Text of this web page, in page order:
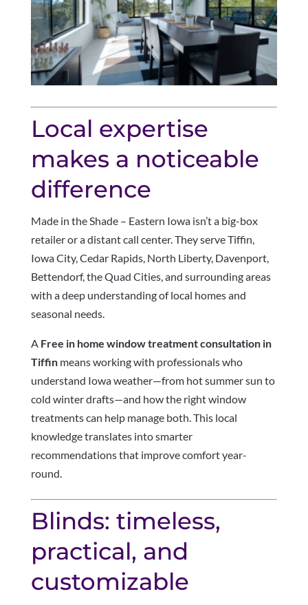
Local expertise
makes a noticeable
difference
Made in the Shade – Eastern Iowa isn’t a big-box
retailer or a distant call center. They serve Tiffin,
Iowa City, Cedar Rapids, North Liberty, Davenport,
Bettendorf, the Quad Cities, and surrounding areas
with a deep understanding of local homes and
seasonal needs.
A Free in home window treatment consultation in
Tiffinmeans working with professionals who
understand Iowa weather—from hot summer sun to
cold winter drafts—and how the right window
treatments can help manage both. This local
knowledge translates into smarter
recommendations that improve comfort year-
round.
Blinds: timeless,
practical, and
customizable